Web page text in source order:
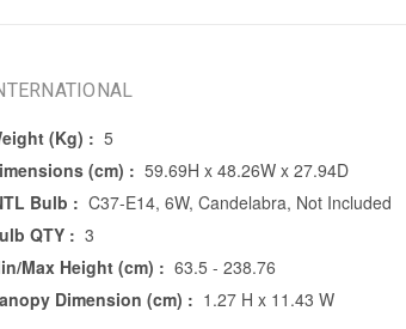
(Kg) : 5
(cm) : 59.69H x 48.26W x 27.94D
Bulb : C37-E14, 6W, Candelabra, Not Included
QTY : 3
Max Height (cm) : 63.5 - 238.76
Dimension (cm) : 1.27 H x 11.43 W